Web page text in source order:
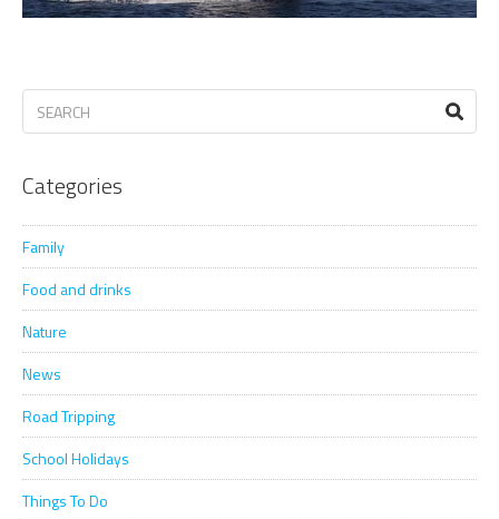
Categories
Family
Food and drinks
Nature
News
Road Tripping
School Holidays
Things To Do